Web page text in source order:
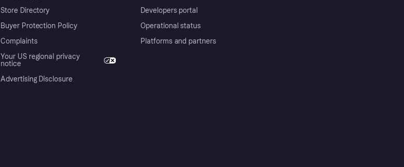
Store Directory
Buyer Protection Policy
Complaints
Your US regional privacy
notice
Advertising Disclosure
Developers portal
Operational status
Platforms and partners